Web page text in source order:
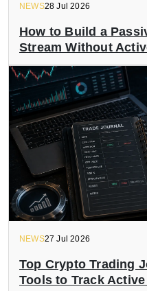
NEWS28 Jul 2026
How to Build a
Stream Without
NEWS27 Jul 2026
Top Crypto Trading
Tools to Track